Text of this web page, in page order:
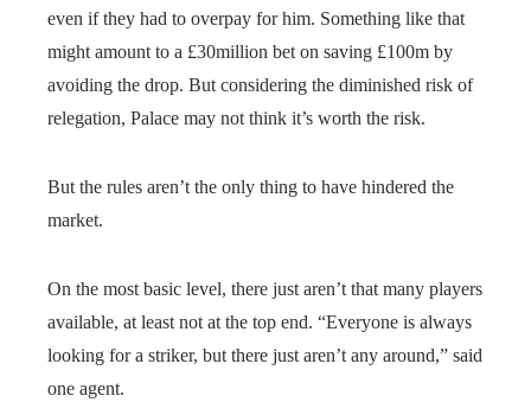
even if they had to overpay for him. Something like that
might amount to a £30million bet on saving £100m by
avoiding the drop. But considering the diminished risk of
relegation, Palace may not think it’s worth the risk.
But the rules aren’t the only thing to have hindered the
market.
On the most basic level, there just aren’t that many players
available, at least not at the top end. “Everyone is always
looking for a striker, but there just aren’t any around,” said
one agent.